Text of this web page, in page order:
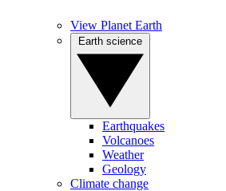
View Planet Earth
Earthquakes
Volcanoes
Weather
Geology
Climate change